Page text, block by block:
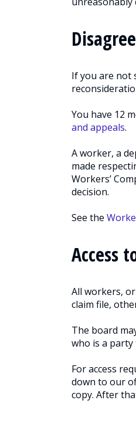
If you are not
You have 12
and appeals.
A worker, a
made
Workers’
decision.
See the
Access
All workers,
claim file,
The board
who is a
For access
down to our
copy. After